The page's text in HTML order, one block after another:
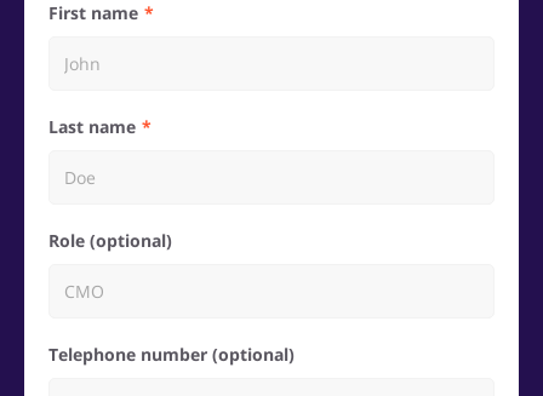
First name
Last name
Role (optional)
Telephone number (optional)